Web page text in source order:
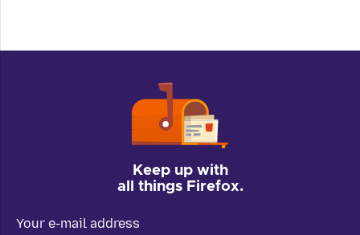
Keep up with
all things Firefox.
Your e-mail address